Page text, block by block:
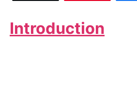
Introduction